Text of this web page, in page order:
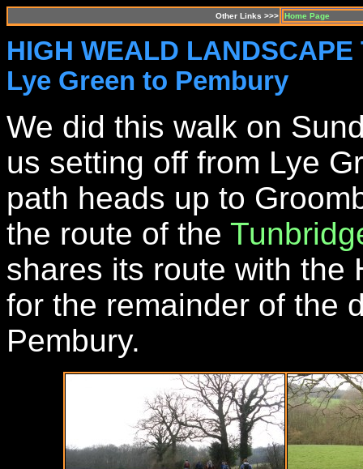
Other Links >>> Home Page
HIGH WEALD
Lye Green to Pembury
We did this walk on
us setting off from Lye
path heads up to
the route of the
shares its route with the
for the remainder of the
Pembury.